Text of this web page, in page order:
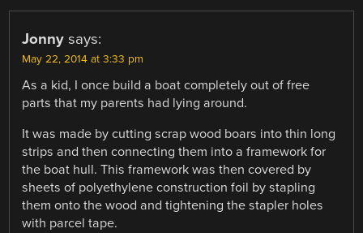
Jonny says:
May 22, 2014 at 3:33 pm
As a kid, I once build a boat completely out of free
parts that my parents had lying around.
It was made by cutting scrap wood boars into thin long
strips and then connecting them into a framework for
the boat hull. This framework was then covered by
sheets of polyethylene construction foil by stapling
them onto the wood and tightening the stapler holes
with parcel tape.